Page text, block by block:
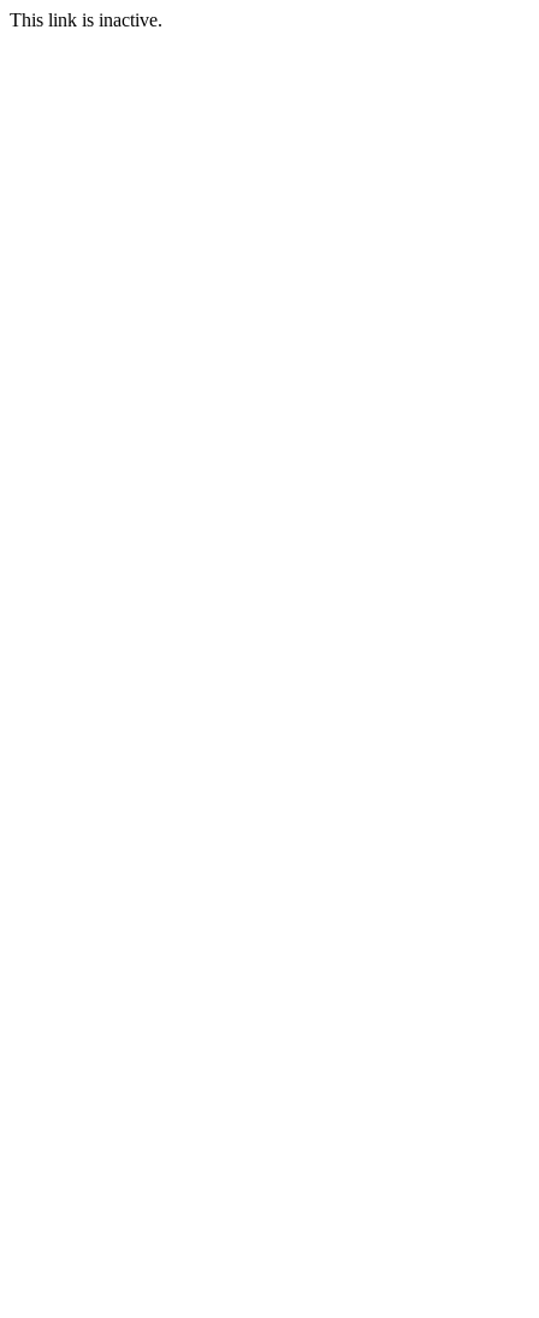
This link is inactive.